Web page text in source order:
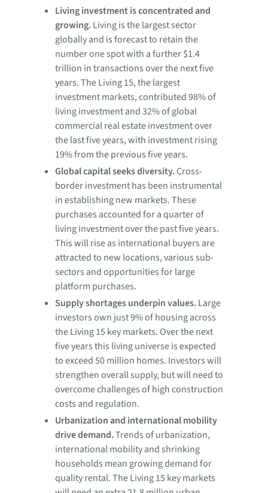
Living investment is concentrated and
growing.Living is the largest sector
globally and is forecast to retain the
number one spot with a further $1.4
trillion in transactions over the next five
years. The Living 15, the largest
investment markets, contributed 98% of
living investment and 32% of global
commercial real estate investment over
the last five years, with investment rising
19% from the previous five years.
Global capital seeks diversity.Cross-
border investment has been instrumental
in establishing new markets. These
purchases accounted for a quarter of
living investment over the past five years.
This will rise as international buyers are
attracted to new locations, various sub-
sectors and opportunities for large
platform purchases.
Supply shortages underpin values.Large
investors own just 9% of housing across
the Living 15 key markets. Over the next
five years this living universe is expected
to exceed 50 million homes. Investors will
strengthen overall supply, but will need to
overcome challenges of high construction
costs and regulation.
Urbanization and international mobility
drive demand.Trends of urbanization,
international mobility and shrinking
households mean growing demand for
quality rental. The Living 15 key markets